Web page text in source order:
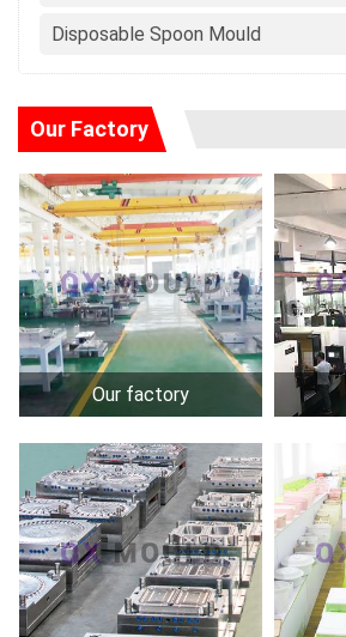
Disposable Spoon Mould
Our Factory
Our factory